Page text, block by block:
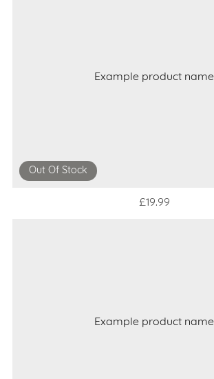
Example product name
Out Of Stock
£19.99
Example product name